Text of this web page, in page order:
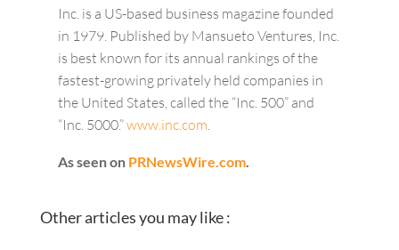
Inc. is a US-based business magazine founded
in 1979. Published by Mansueto Ventures, Inc.
is best known for its annual rankings of the
fastest-growing privately held companies in
the United States, called the “Inc. 500” and
“Inc. 5000.”www.inc.com
As seen on PRNewsWire.com.
Other articles you may like :